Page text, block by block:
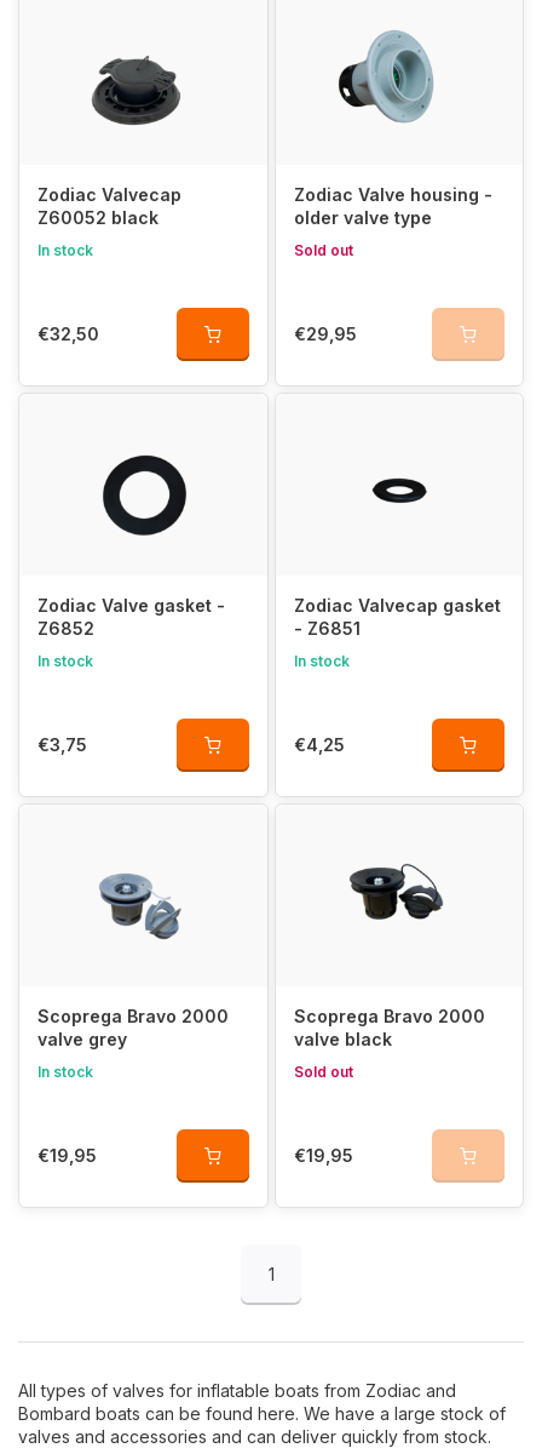
Zodiac Valvecap
Z60052 black
In stock
€32,50
Zodiac Valve housing -
older valve type
Sold out
€29,95
Zodiac Valve gasket -
Z6852
In stock
€3,75
Zodiac Valvecap gasket
- Z6851
In stock
€4,25
Scoprega Bravo 2000
valve grey
In stock
€19,95
Scoprega Bravo 2000
valve black
Sold out
€19,95
1
All types of valves for inflatable boats from Zodiac and
Bombard boats can be found here. We have a large stock of
valves and accessories and can deliver quickly from stock.